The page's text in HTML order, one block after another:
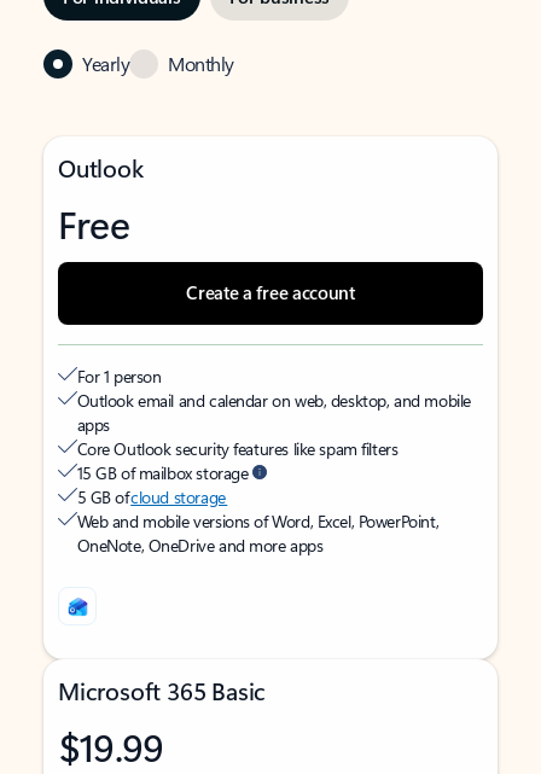
Yearly Monthly
Outlook
Free
Create a free account
For 1 person
Outlook email and calendar on web, desktop, and mobile
apps
Core Outlook security features like spam filters
15 GB of mailbox storage
5 GB ofcloud storage
Web and mobile versions of Word, Excel, PowerPoint,
OneNote, OneDrive and more apps
Microsoft 365 Basic
$19.99